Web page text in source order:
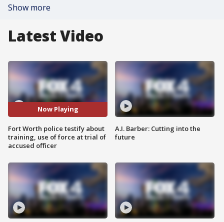
Show more
Latest Video
Now Playing
Fort Worth police testify about
training, use of force at trial of
accused officer
A.I. Barber: Cutting into the
future